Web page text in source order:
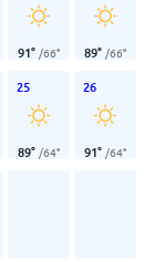
91° /66° 89° /66°
25
89° /64°
26
91° /64°